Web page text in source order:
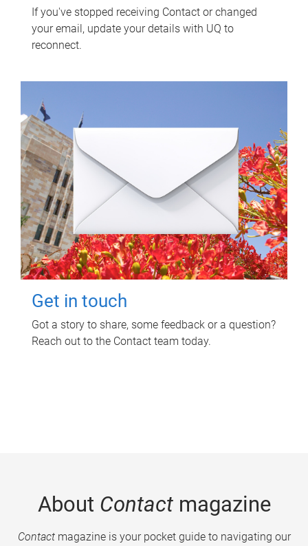
If you've stopped receiving Contact or changed
your email, update your details with UQ to
reconnect.
Get in touch
Got a story to share, some feedback or a question?
Reach out to the Contact team today.
About Contactmagazine
Contactmagazine is your pocket guide to navigating our